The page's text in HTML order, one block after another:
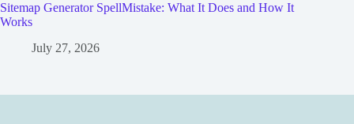
Sitemap Generator SpellMistake: What It Does and How It
Works
July 27, 2026